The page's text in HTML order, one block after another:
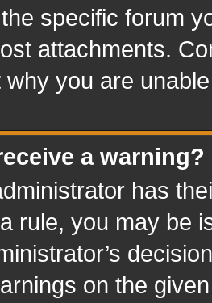
specific forum
attachments.
why you are
a warning?
has
rule, you may be
on the